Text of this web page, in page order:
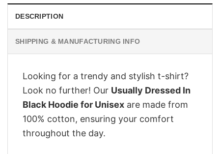
DESCRIPTION
SHIPPING & MANUFACTURING INFO
Looking for a trendy and stylish t-shirt?
Look no further! Our Usually Dressed In
Black Hoodie for Unisex are made from
100% cotton, ensuring your comfort
throughout the day.